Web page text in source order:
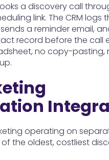
a discovery call
link. The CRM logs
a reminder email,
record before the call
no copy-pasting,
operating on
of the oldest, costliest